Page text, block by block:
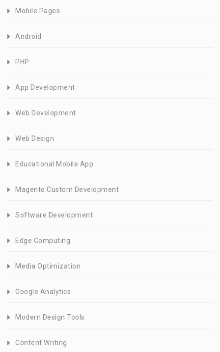
Mobile Pages
Android
PHP
App Development
Web Development
Web Design
Educational Mobile App
Magento Custom Development
Software Development
Edge Computing
Media Optimization
Google Analytics
Modern Design Tools
Content Writing